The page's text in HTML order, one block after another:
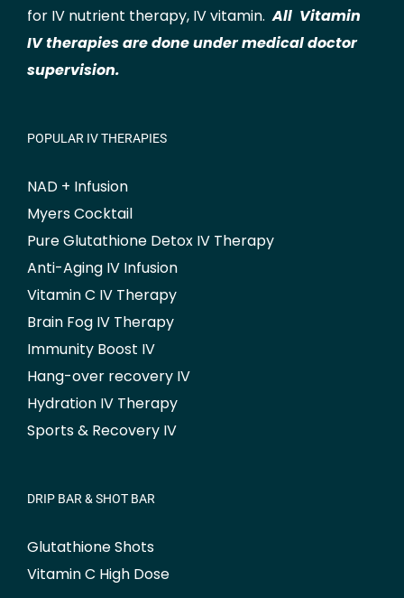
for IV nutrient therapy, IV vitamin. All Vitamin
IV therapies are done under medical doctor
supervision.
POPULAR IV THERAPIES
NAD + Infusion
Myers Cocktail
Pure Glutathione Detox IV Therapy
Anti-Aging IV Infusion
Vitamin C IV Therapy
Brain Fog IV Therapy
Immunity Boost IV
Hang-over recovery IV
Hydration IV Therapy
Sports & Recovery IV
DRIP BAR & SHOT BAR
Glutathione Shots
Vitamin C High Dose